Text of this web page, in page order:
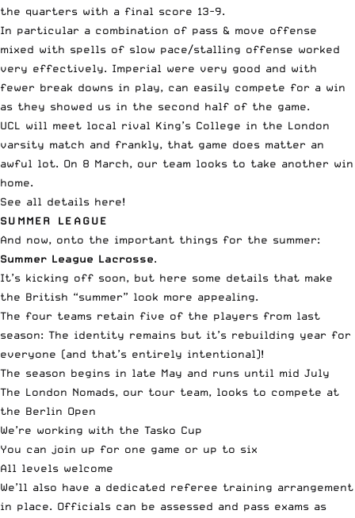
the quarters with a final score 13-9.
In particular a combination of pass & move offense
mixed with spells of slow pace/stalling offense worked
very effectively. Imperial were very good and with
fewer break downs in play, can easily compete for a win
as they showed us in the second half of the game.
UCL will meet local rival King’s College in the London
varsity match and frankly, that game does matter an
awful lot. On 8 March, our team looks to take another win
home.
See all details here!
SUMMER LEAGUE
And now, onto the important things for the summer:
Summer League Lacrosse.
It’s kicking off soon, but here some details that make
the British “summer” look more appealing.
The four teams retain five of the players from last
season: The identity remains but it’s rebuilding year for
everyone (and that’s entirely intentional)!
The season begins in late May and runs until mid July
The London Nomads, our tour team, looks to compete at
the Berlin Open
We’re working with the Tasko Cup
You can join up for one game or up to six
All levels welcome
We’ll also have a dedicated referee training arrangement
in place. Officials can be assessed and pass exams as